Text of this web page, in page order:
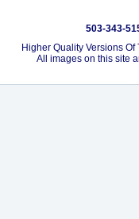
503-343-
Higher Quality Versions
All images on this site